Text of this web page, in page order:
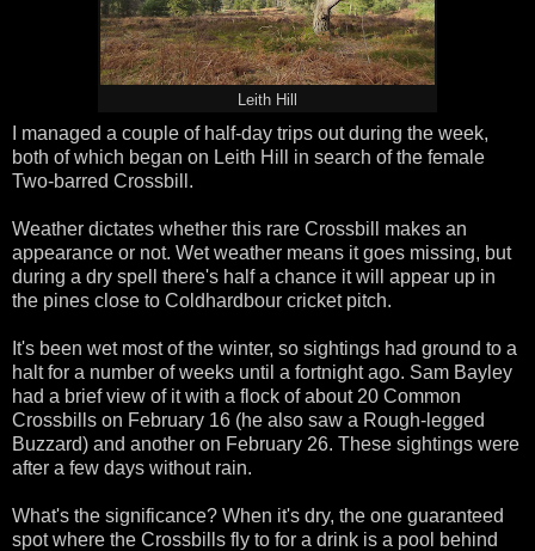
Leith Hill
I managed a couple of half-day trips out during the week,
both of which began on Leith Hill in search of the female
Two-barred Crossbill.
Weather dictates whether this rare Crossbill makes an
appearance or not. Wet weather means it goes missing, but
during a dry spell there's half a chance it will appear up in
the pines close to Coldhardbour cricket pitch.
It's been wet most of the winter, so sightings had ground to a
halt for a number of weeks until a fortnight ago. Sam Bayley
had a brief view of it with a flock of about 20 Common
Crossbills on February 16 (he also saw a Rough-legged
Buzzard) and another on February 26. These sightings were
after a few days without rain.
What's the significance? When it's dry, the one guaranteed
spot where the Crossbills fly to for a drink is a pool behind